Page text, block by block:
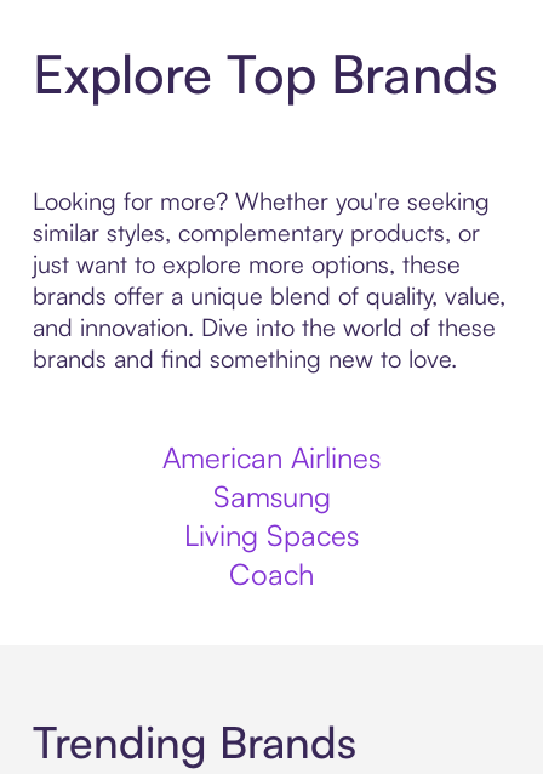
Explore Top Brands
Looking for more? Whether you're seeking
similar styles, complementary products, or
just want to explore more options, these
brands offer a unique blend of quality, value,
and innovation. Dive into the world of these
brands and find something new to love.
American Airlines
Samsung
Living Spaces
Coach
Trending Brands